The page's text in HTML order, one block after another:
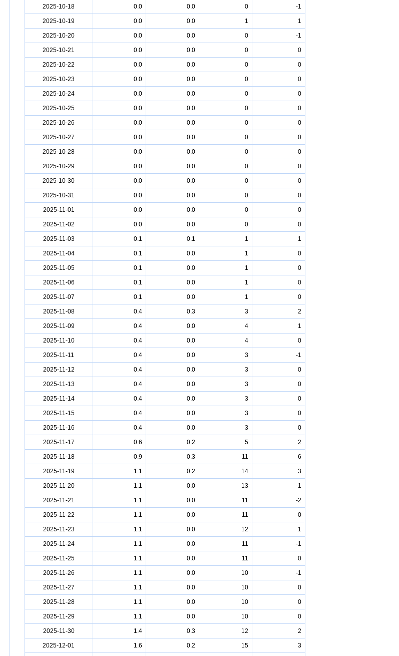
2025-10-18 0.0 0.0 0 -1
2025-10-19 0.0 0.0 1 1
2025-10-20 0.0 0.0 0 -1
2025-10-21 0.0 0.0 0 0
2025-10-22 0.0 0.0 0 0
2025-10-23 0.0 0.0 0 0
2025-10-24 0.0 0.0 0 0
2025-10-25 0.0 0.0 0 0
2025-10-26 0.0 0.0 0 0
2025-10-27 0.0 0.0 0 0
2025-10-28 0.0 0.0 0 0
2025-10-29 0.0 0.0 0 0
2025-10-30 0.0 0.0 0 0
2025-10-31 0.0 0.0 0 0
2025-11-01 0.0 0.0 0 0
2025-11-02 0.0 0.0 0 0
2025-11-03 0.1 0.1 1 1
2025-11-04 0.1 0.0 1 0
2025-11-05 0.1 0.0 1 0
2025-11-06 0.1 0.0 1 0
2025-11-07 0.1 0.0 1 0
2025-11-08 0.4 0.3 3 2
2025-11-09 0.4 0.0 4 1
2025-11-10 0.4 0.0 4 0
2025-11-11 0.4 0.0 3 -1
2025-11-12 0.4 0.0 3 0
2025-11-13 0.4 0.0 3 0
2025-11-14 0.4 0.0 3 0
2025-11-15 0.4 0.0 3 0
2025-11-16 0.4 0.0 3 0
2025-11-17 0.6 0.2 5 2
2025-11-18 0.9 0.3 11 6
2025-11-19 1.1 0.2 14 3
2025-11-20 1.1 0.0 13 -1
2025-11-21 1.1 0.0 11 -2
2025-11-22 1.1 0.0 11 0
2025-11-23 1.1 0.0 12 1
2025-11-24 1.1 0.0 11 -1
2025-11-25 1.1 0.0 11 0
2025-11-26 1.1 0.0 10 -1
2025-11-27 1.1 0.0 10 0
2025-11-28 1.1 0.0 10 0
2025-11-29 1.1 0.0 10 0
2025-11-30 1.4 0.3 12 2
2025-12-01 1.6 0.2 15 3